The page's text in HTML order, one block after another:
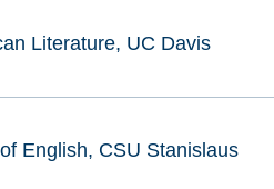
Literature, UC Davis
English, CSU Stanislaus